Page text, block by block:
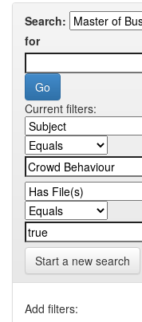
Search:
for
Current filters:
Start a new search
Add filters: